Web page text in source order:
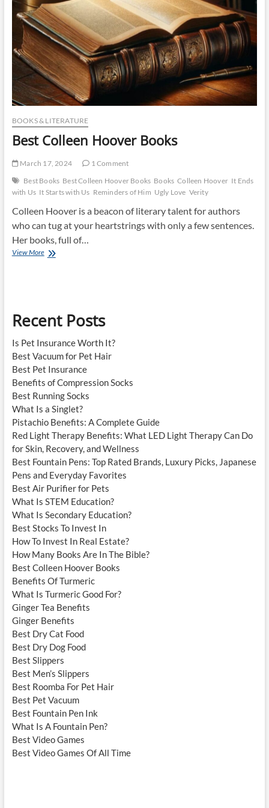
BOOKS & LITERATURE
Best Colleen Hoover Books
March 17, 2024
1 Comment
Best Books Best Colleen Hoover Books Books Colleen Hoover It Ends
with Us It Starts with Us Reminders of Him Ugly Love Verity
Colleen Hoover is a beacon of literary talent for authors
who can tug at your heartstrings with only a few sentences.
Her books, full of…
View MoreBest
Recent Posts
Is Pet Insurance Worth It?
Best Vacuum for Pet Hair
Best Pet Insurance
Benefits of Compression Socks
Best Running Socks
What Is a Singlet?
Pistachio Benefits: A Complete Guide
Red Light Therapy Benefits: What LED Light Therapy Can Do
for Skin, Recovery, and Wellness
Best Fountain Pens: Top Rated Brands, Luxury Picks, Japanese
Pens and Everyday Favorites
Best Air Purifier for Pets
What Is STEM Education?
What Is Secondary Education?
Best Stocks To Invest In
How To Invest In Real Estate?
How Many Books Are In The Bible?
Best Colleen Hoover Books
Benefits Of Turmeric
What Is Turmeric Good For?
Ginger Tea Benefits
Ginger Benefits
Best Dry Cat Food
Best Dry Dog Food
Best Slippers
Best Men’s Slippers
Best Roomba For Pet Hair
Best Pet Vacuum
Best Fountain Pen Ink
What Is A Fountain Pen?
Best Video Games
Best Video Games Of All Time